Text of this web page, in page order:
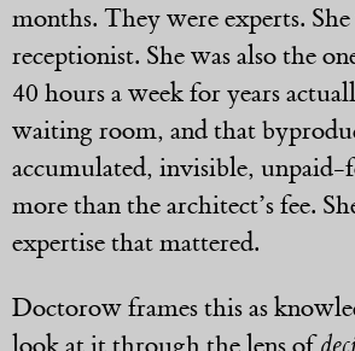
months. They were experts.
receptionist. She was also the
40 hours a week for years
waiting room, and that
accumulated, invisible,
more than the architect’s fee.
expertise that mattered.
Doctorow frames this as